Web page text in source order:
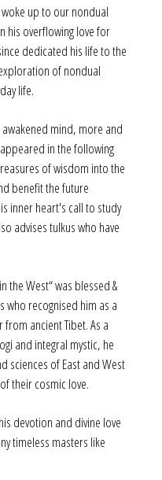
up to our nondual
his overflowing love for
dedicated his life to the
of nondual
life.
mind, more and
in the following
of wisdom into the
benefit the future
inner heart's call to study
advises tulkus who have
the West“ was blessed &
who recognised him as a
ancient Tibet. As a
and integral mystic, he
sciences of East and West
their cosmic love.
devotion and divine love
timeless masters like